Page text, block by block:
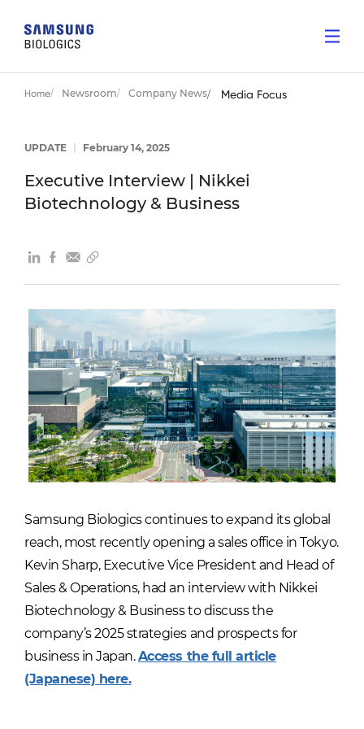
Home Newsroom Company News Media Focus
UPDATE February 14, 2025
Executive Interview | Nikkei
Biotechnology & Business
Samsung Biologics continues to expand its global
reach, most recently opening a sales office in Tokyo.
Kevin Sharp, Executive Vice President and Head of
Sales & Operations, had an interview with Nikkei
Biotechnology & Business to discuss the
company’s 2025 strategies and prospects for
business in Japan.Access the full article
(Japanese) here.